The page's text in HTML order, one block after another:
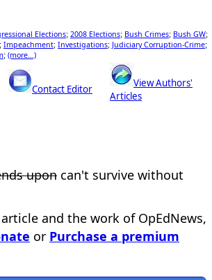
Elections; 2008 Elections; Bush Crimes; Bush GW;
; Impeachment; Investigations; Judiciary Corruption-Crime;
; (more...)
Contact Editor
View Authors'
Articles
upon can't survive without
and the work of OpEdNews,
or Purchase a premium